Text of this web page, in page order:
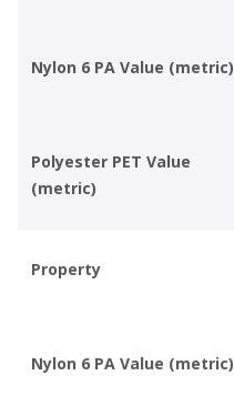
Nylon 6 PA Value (metric)
Polyester PET Value
(metric)
Property
Nylon 6 PA Value (metric)